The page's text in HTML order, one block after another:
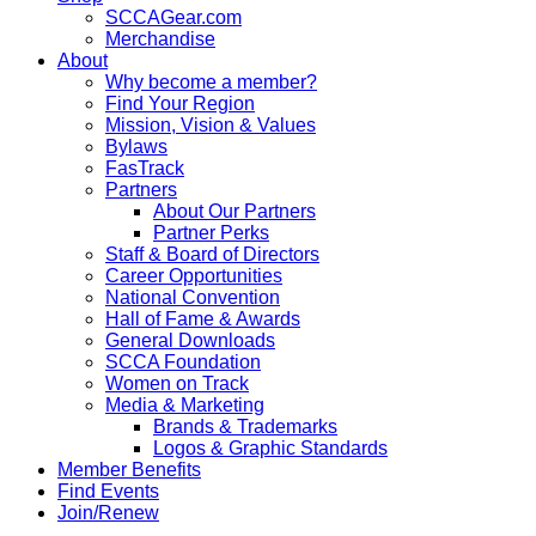
SCCAGear.com
Merchandise
About
Why become a member?
Find Your Region
Mission, Vision & Values
Bylaws
FasTrack
Partners
About Our Partners
Partner Perks
Staff & Board of Directors
Career Opportunities
National Convention
Hall of Fame & Awards
General Downloads
SCCA Foundation
Women on Track
Media & Marketing
Brands & Trademarks
Logos & Graphic Standards
Member Benefits
Find Events
Join/Renew